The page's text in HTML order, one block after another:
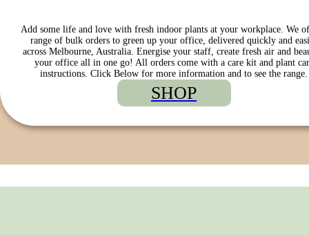
Add some life and love with fresh indoor plants at your workplace. We
range of bulk orders to green up your office, delivered quickly and
across Melbourne, Australia. Energise your staff, create fresh air and
your office all in one go! All orders come with a care kit and plant
instructions. Click Below for more information and to see the range.
SHOP